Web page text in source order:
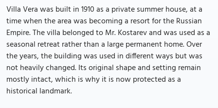
Villa Vera was built in 1910 as a private summer house, at a
time when the area was becoming a resort for the Russian
Empire. The villa belonged to Mr. Kostarev and was used as a
seasonal retreat rather than a large permanent home. Over
the years, the building was used in different ways but was
not heavily changed. Its original shape and setting remain
mostly intact, which is why it is now protected as a
historical landmark.